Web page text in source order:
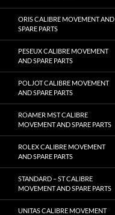
ORIS CALIBRE MOVEMENT AND
SPARE PARTS
PESEUX CALIBRE MOVEMENT
AND SPARE PARTS
POLJOT CALIBRE MOVEMENT
AND SPARE PARTS
ROAMER MST CALIBRE
MOVEMENT AND SPARE PARTS
ROLEX CALIBRE MOVEMENT
AND SPARE PARTS
STANDARD – ST CALIBRE
MOVEMENT AND SPARE PARTS
UNITAS CALIBRE MOVEMENT